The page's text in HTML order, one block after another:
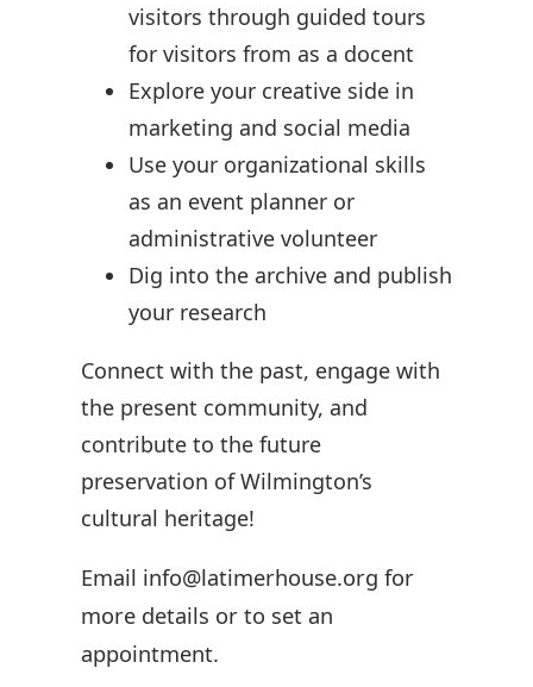
visitors through guided tours
for visitors from as a docent
Explore your creative side in
marketing and social media
Use your organizational skills
as an event planner or
administrative volunteer
Dig into the archive and publish
your research
Connect with the past, engage with
the present community, and
contribute to the future
preservation of Wilmington’s
cultural heritage!
Email info@latimerhouse.org for
more details or to set an
appointment.